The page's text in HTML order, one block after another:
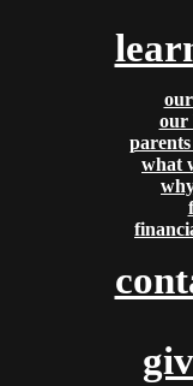
our
what
These two girls
before, but they
it’s much more
these seeds (new
and personally
sprout and bear
these girls will
look like if they
about things that
their own